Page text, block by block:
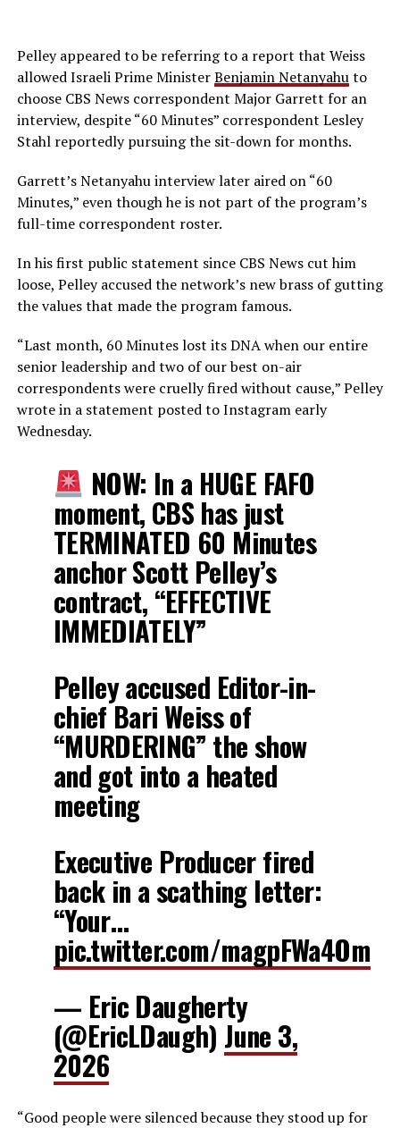
Pelley appeared to be referring to a report that Weiss
allowed Israeli Prime MinisterBenjamin Netanyahuto
choose CBS News correspondent Major Garrett for an
interview, despite “60 Minutes” correspondent Lesley
Stahl reportedly pursuing the sit-down for months.
Garrett’s Netanyahu interview later aired on “60
Minutes,” even though he is not part of the program’s
full-time correspondent roster.
In his first public statement since CBS News cut him
loose, Pelley accused the network’s new brass of gutting
the values that made the program famous.
“Last month, 60 Minutes lost its DNA when our entire
senior leadership and two of our best on-air
correspondents were cruelly fired without cause,” Pelley
wrote in a statement posted to Instagram early
Wednesday.
NOW: In a HUGE FAFO
moment, CBS has just
TERMINATED 60 Minutes
anchor Scott Pelley’s
contract, “EFFECTIVE
IMMEDIATELY”
Pelley accused Editor-in-
chief Bari Weiss of
“MURDERING” the show
and got into a heated
meeting
Executive Producer fired
back in a scathing letter:
“Your…
pic.twitter.com/magpFWa4Om
— Eric Daugherty
(@EricLDaugh) June 3,
2026
“Good people were silenced because they stood up for